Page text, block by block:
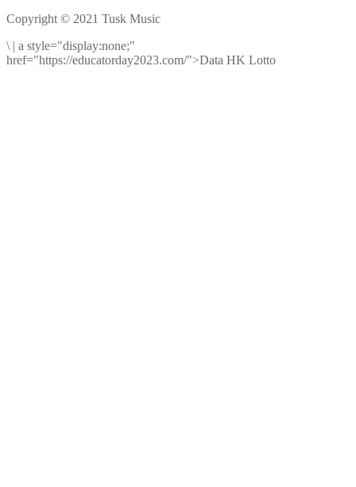
Copyright © 2021 Tusk Music
\ | a style="display:none;"
href="https://educatorday2023.com/">Data HK Lotto